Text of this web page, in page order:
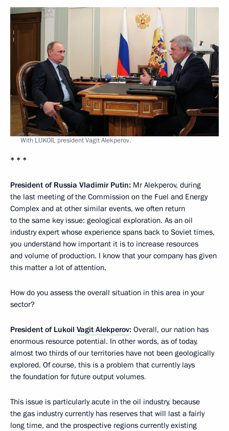
With LUKOIL president Vagit Alekperov.
* * *
President of Russia Vladimir Putin: Mr Alekperov, during
the last meeting of the Commission on the Fuel and Energy
Complex and at other similar events, we often return
to the same key issue: geological exploration. As an oil
industry expert whose experience spans back to Soviet times,
you understand how important it is to increase resources
and volume of production. I know that your company has given
this matter a lot of attention.
How do you assess the overall situation in this area in your
sector?
President of Lukoil Vagit Alekperov: Overall, our nation has
enormous resource potential. In other words, as of today,
almost two thirds of our territories have not been geologically
explored. Of course, this is a problem that currently lays
the foundation for future output volumes.
This issue is particularly acute in the oil industry, because
the gas industry currently has reserves that will last a fairly
long time, and the prospective regions currently existing